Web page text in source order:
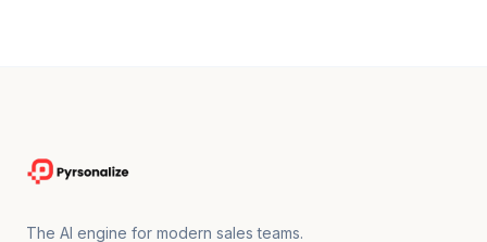
The AI engine for modern sales teams.